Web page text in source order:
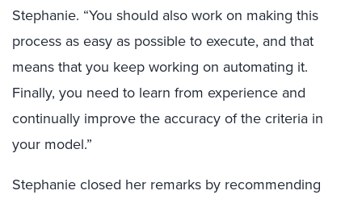
Stephanie. “You should also work on making this
process as easy as possible to execute, and that
means that you keep working on automating it.
Finally, you need to learn from experience and
continually improve the accuracy of the criteria in
your model.”
Stephanie closed her remarks by recommending